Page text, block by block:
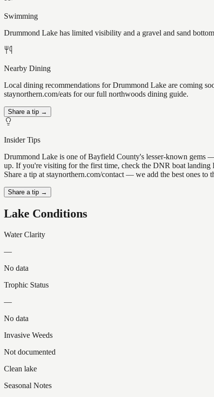
Swimming
Drummond Lake has limited visibility and a gravel and sand
Nearby Dining
Local dining recommendations for Drummond Lake are coming
staynorthern.com/eats for our full northwoods dining guide.
Share a tip →
Insider Tips
Drummond Lake is one of Bayfield County's lesser-known gems
up. If you're visiting for the first time, check the DNR boat
Share a tip at staynorthern.com/contact — we add the best ones to
Share a tip →
Lake Conditions
Water Clarity
—
No data
Trophic Status
—
No data
Invasive Weeds
Not documented
Clean lake
Seasonal Notes